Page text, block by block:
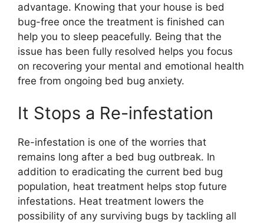
advantage. Knowing that your house is bed
bug-free once the treatment is finished can
help you to sleep peacefully. Being that the
issue has been fully resolved helps you focus
on recovering your mental and emotional health
free from ongoing bed bug anxiety.
It Stops a Re-infestation
Re-infestation is one of the worries that
remains long after a bed bug outbreak. In
addition to eradicating the current bed bug
population, heat treatment helps stop future
infestations. Heat treatment lowers the
possibility of any surviving bugs by tackling all